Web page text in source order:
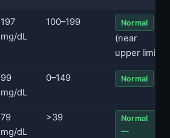
197
mg/dL
100–199 Normal
(near
upper limit)
99
mg/dL
0–149 Normal
79
mg/dL
>39
Normal
—